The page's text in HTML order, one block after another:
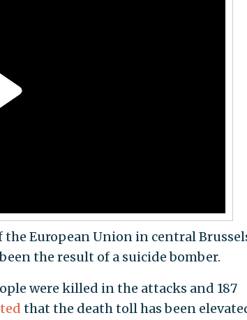
European Union in central
the result of a suicide bomber.
were killed in the attacks and 187
that the death toll has been